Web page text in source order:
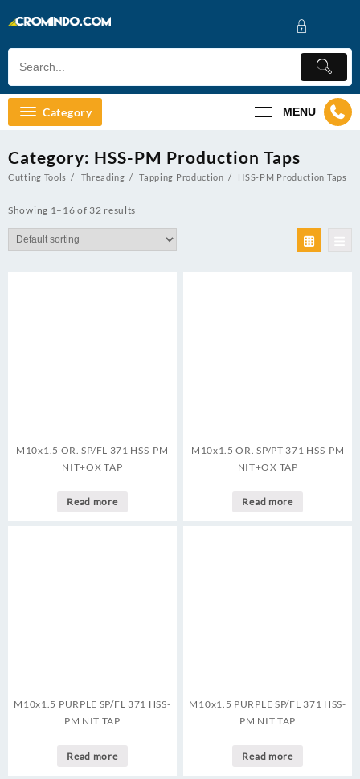
to
Category MENU
Category: HSS-PM Production Taps
Cutting Tools Threading Tapping Production HSS-PM Production Taps
Showing 1–16 of 32 results
M10x1.5 OR. SP/FL 371 HSS-PM
NIT+OX TAP
Read more
M10x1.5 OR. SP/PT 371 HSS-PM
NIT+OX TAP
Read more
M10x1.5 PURPLE SP/FL 371 HSS-
PM NIT TAP
Read more
M10x1.5 PURPLE SP/FL 371 HSS-
PM NIT TAP
Read more